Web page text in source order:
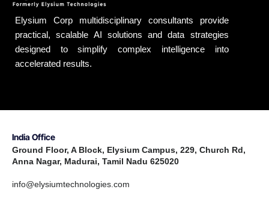
Elysium Corp multidisciplinary consultants provide
practical, scalable AI solutions and data strategies
designed to simplify complex intelligence into
accelerated results.
India Office
Ground Floor, A Block, Elysium Campus, 229, Church Rd,
Anna Nagar, Madurai, Tamil Nadu 625020
info@elysiumtechnologies.com